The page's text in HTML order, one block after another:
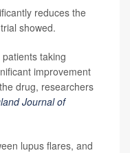
reduces the
showed.
taking
improvement
drug, researchers
Journal of
lupus flares, and